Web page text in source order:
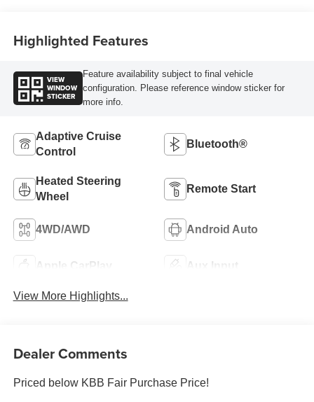
Highlighted Features
VIEW
WINDOW
STICKER
Feature availability subject to final vehicle
configuration. Please reference window sticker for
more info.
Adaptive Cruise
Control
Bluetooth®
Heated Steering
Wheel
Remote Start
4WD/AWD Android Auto
Apple CarPlay Aux Input
View More Highlights...
Dealer Comments
Priced below KBB Fair Purchase Price!